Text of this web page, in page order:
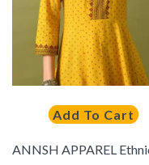
Add To Cart